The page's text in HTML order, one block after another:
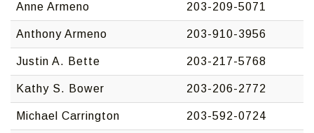
Anne Armeno 203-209-5071
Anthony Armeno 203-910-3956
Justin A. Bette 203-217-5768
Kathy S. Bower 203-206-2772
Michael Carrington 203-592-0724